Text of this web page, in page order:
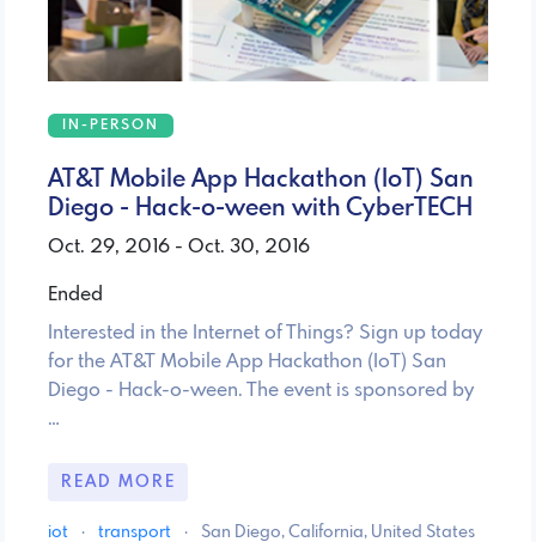
IN-PERSON
AT&T Mobile App Hackathon (IoT) San
Diego - Hack-o-ween with CyberTECH
Oct. 29, 2016 - Oct. 30, 2016
Ended
Interested in the Internet of Things? Sign up today
for the AT&T Mobile App Hackathon (IoT) San
Diego - Hack-o-ween. The event is sponsored by
…
READ MORE
iot · transport · San Diego, California, United States